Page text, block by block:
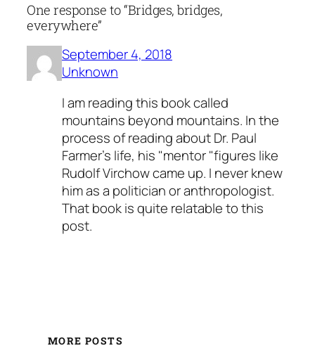
One response to “Bridges, bridges,
everywhere”
September 4, 2018
Unknown
I am reading this book called
mountains beyond mountains. In the
process of reading about Dr. Paul
Farmer's life, his "mentor "figures like
Rudolf Virchow came up. I never knew
him as a politician or anthropologist.
That book is quite relatable to this
post.
MORE POSTS